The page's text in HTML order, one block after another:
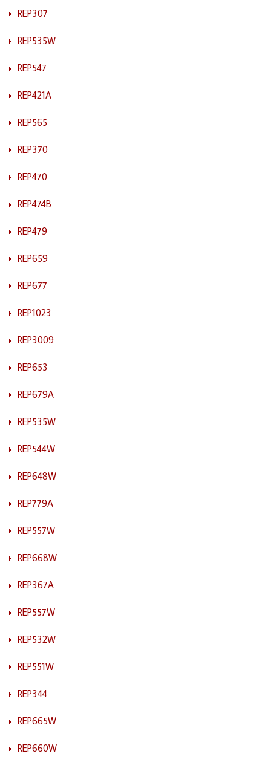
REP307
REP535W
REP547
REP421A
REP565
REP370
REP470
REP474B
REP479
REP659
REP677
REP1023
REP3009
REP653
REP679A
REP535W
REP544W
REP648W
REP779A
REP557W
REP668W
REP367A
REP557W
REP532W
REP551W
REP344
REP665W
REP660W